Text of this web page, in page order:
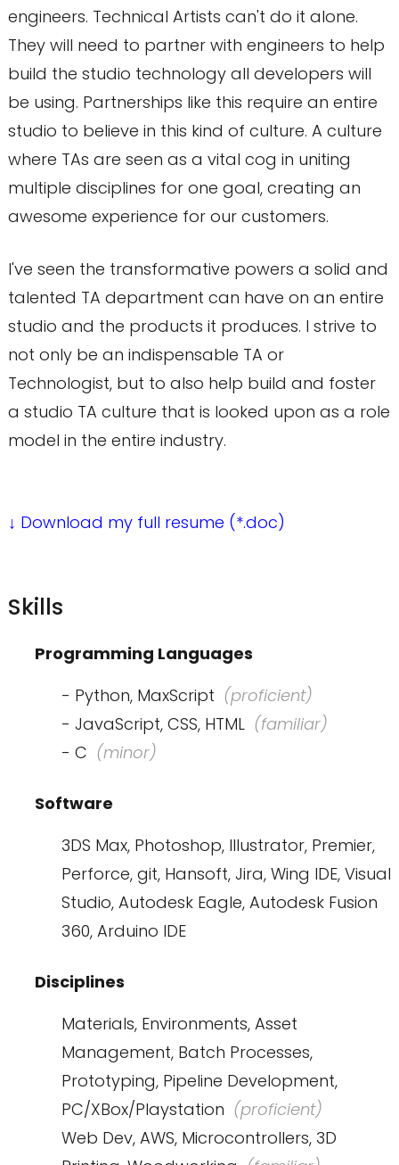
engineers. Technical Artists can't do it alone.
They will need to partner with engineers to help
build the studio technology all developers will
be using. Partnerships like this require an entire
studio to believe in this kind of culture. A culture
where TAs are seen as a vital cog in uniting
multiple disciplines for one goal, creating an
awesome experience for our customers.
I've seen the transformative powers a solid and
talented TA department can have on an entire
studio and the products it produces. I strive to
not only be an indispensable TA or
Technologist, but to also help build and foster
a studio TA culture that is looked upon as a role
model in the entire industry.
↓ Download my full resume (*.doc)
Skills
Programming Languages
- Python, MaxScript (proficient)
- JavaScript, CSS, HTML (familiar)
- C (minor)
Software
3DS Max, Photoshop, Illustrator, Premier,
Perforce, git, Hansoft, Jira, Wing IDE, Visual
Studio, Autodesk Eagle, Autodesk Fusion
360, Arduino IDE
Disciplines
Materials, Environments, Asset
Management, Batch Processes,
Prototyping, Pipeline Development,
PC/XBox/Playstation (proficient)
Web Dev, AWS, Microcontrollers, 3D